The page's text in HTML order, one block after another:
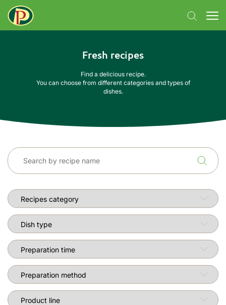
Fresh recipes
Find a delicious recipe.
You can choose from different categories and types of
dishes.
Recipes category
Dish type
Preparation time
Preparation method
RecipeHolderPage.LABEL_PRODUCT_LINE_TITLE